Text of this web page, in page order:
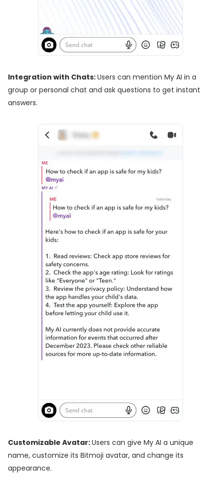
Integration with Chats:Users can mention My AI in a
group or personal chat and ask questions to get instant
answers.
Customizable Avatar:Users can give My AI a unique
name, customize its Bitmoji avatar, and change its
appearance.